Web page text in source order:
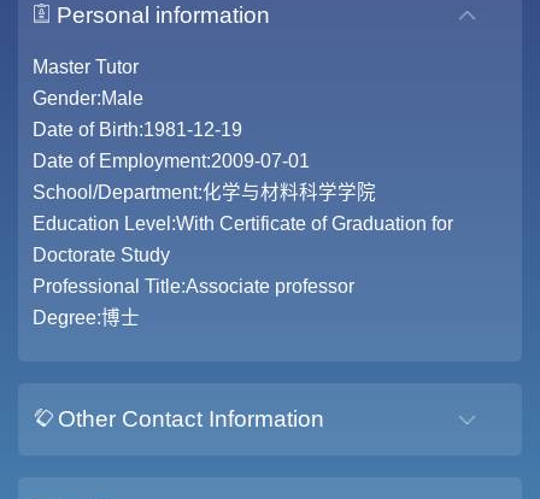
Personal information
Master Tutor
Gender:Male
Date of Birth:1981-12-19
Date of Employment:2009-07-01
School/Department:化学与材料科学学院
Education Level:With Certificate of Graduation for
Doctorate Study
Professional Title:Associate professor
Degree:博士
Other Contact Information